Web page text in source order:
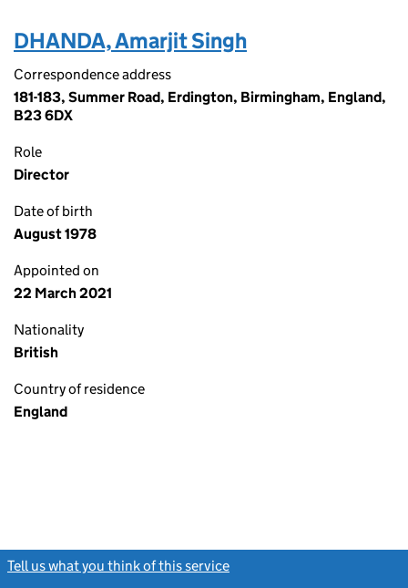
DHANDA, Amarjit Singh
Correspondence address
181-183, Summer Road, Erdington, Birmingham, England,
B23 6DX
Role
Director
Date of birth
August 1978
Appointed on
22 March 2021
Nationality
British
Country of residence
England
Tell us what you think of this service